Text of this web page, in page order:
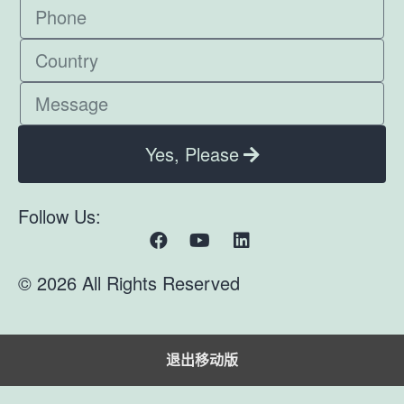
Yes, Please
Follow Us:
© 2026 All Rights Reserved
退出移动版